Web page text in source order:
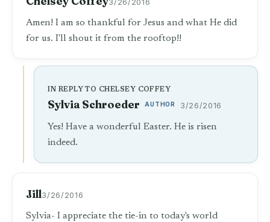
3/26/2016
Amen! I am so thankful for Jesus and what He did
for us. I'll shout it from the rooftop!!
IN REPLY TO CHELSEY COFFEY
Sylvia Schroeder AUTHOR 3/26/2016
Yes! Have a wonderful Easter. He is risen
indeed.
Jill3/26/2016
Sylvia- I appreciate the tie-in to today's world